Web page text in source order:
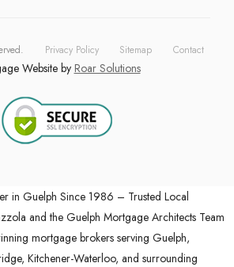
Privacy Policy Sitemap Contact
Website by Roar Solutions
in Guelph Since 1986 – Trusted Local
and the Guelph Mortgage Architects Team
mortgage brokers serving Guelph,
Kitchener-Waterloo, and surrounding